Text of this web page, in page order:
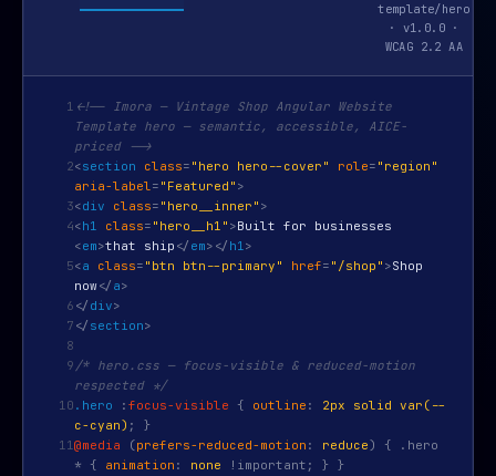
template/hero
· v1.0.0 ·
WCAG 2.2 AA
1 <!-- Imora — Vintage Shop Angular Website
Template hero — semantic, accessible, AICE-
priced -->
2<section class= "hero hero--cover" role= "region"
aria-label= "Featured" >
3<div class= "hero__inner" >
4<h1 class= "hero__h1" >Built for businesses
<em>that ship </ em> </ h1>
5<a class= "btn btn--primary" href= "/shop" >Shop
now</ a>
6 </ div>
7 </ section>
8
9 /* hero.css — focus-visible & reduced-motion
respected */
10 .hero : focus-visible { outline :
2px solid var(--
c-cyan) ; }
11@media (prefers-reduced-motion : reduce) { .hero
* { animation : none
!important; } }